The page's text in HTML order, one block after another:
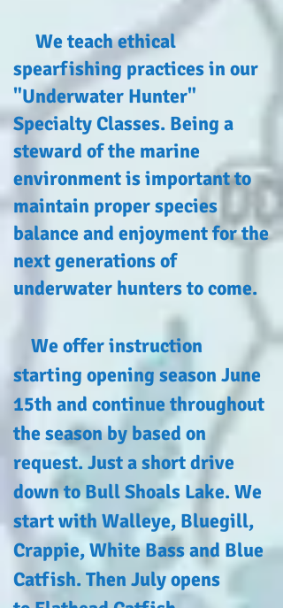
We teach ethical
spearfishing practices in our
"Underwater Hunter"
Specialty Classes. Being a
steward of the marine
environment is important to
maintain proper species
balance and enjoyment for the
next generations of
underwater hunters to come.
We offer instruction
starting opening season June
15th and continue throughout
the season by based on
request. Just a short drive
down to Bull Shoals Lake. We
start with Walleye, Bluegill,
Crappie, White Bass and Blue
Catfish. Then July opens